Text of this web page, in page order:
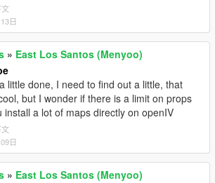
日
» East Los Santos (Menyoo)
little done, I need to find out a little, that
but I wonder if there is a limit on props
install a lot of maps directly on openIV
日
» East Los Santos (Menyoo)